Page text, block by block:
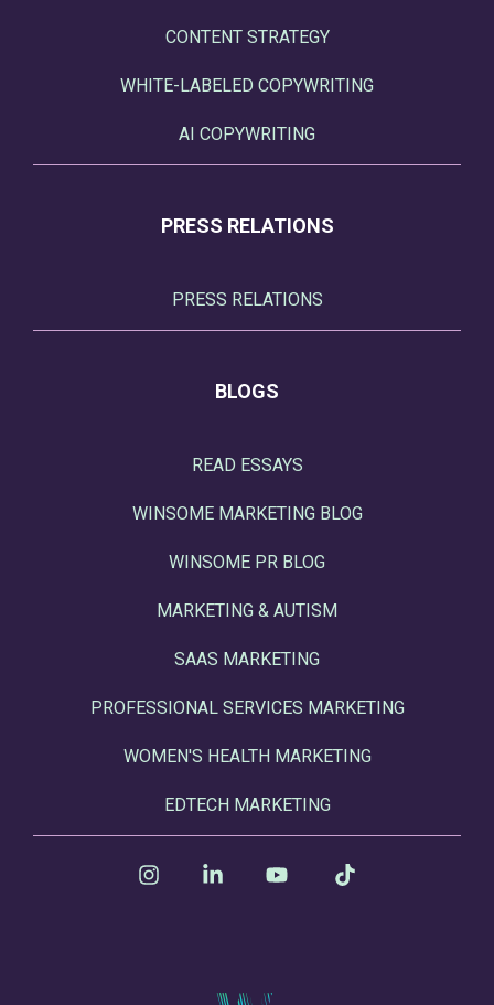
CONTENT STRATEGY
WHITE-LABELED COPYWRITING
AI COPYWRITING
PRESS RELATIONS
PRESS RELATIONS
BLOGS
READ ESSAYS
WINSOME MARKETING BLOG
WINSOME PR BLOG
MARKETING & AUTISM
SAAS MARKETING
PROFESSIONAL SERVICES MARKETING
WOMEN'S HEALTH MARKETING
EDTECH MARKETING
InstagramLinkedin YouTube